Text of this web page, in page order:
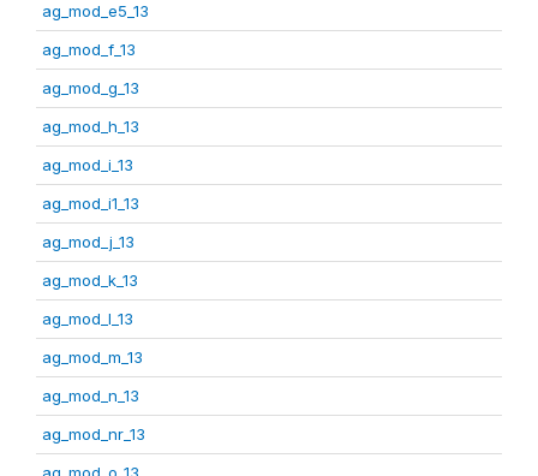
ag_mod_e5_13
ag_mod_f_13
ag_mod_g_13
ag_mod_h_13
ag_mod_i_13
ag_mod_i1_13
ag_mod_j_13
ag_mod_k_13
ag_mod_l_13
ag_mod_m_13
ag_mod_n_13
ag_mod_nr_13